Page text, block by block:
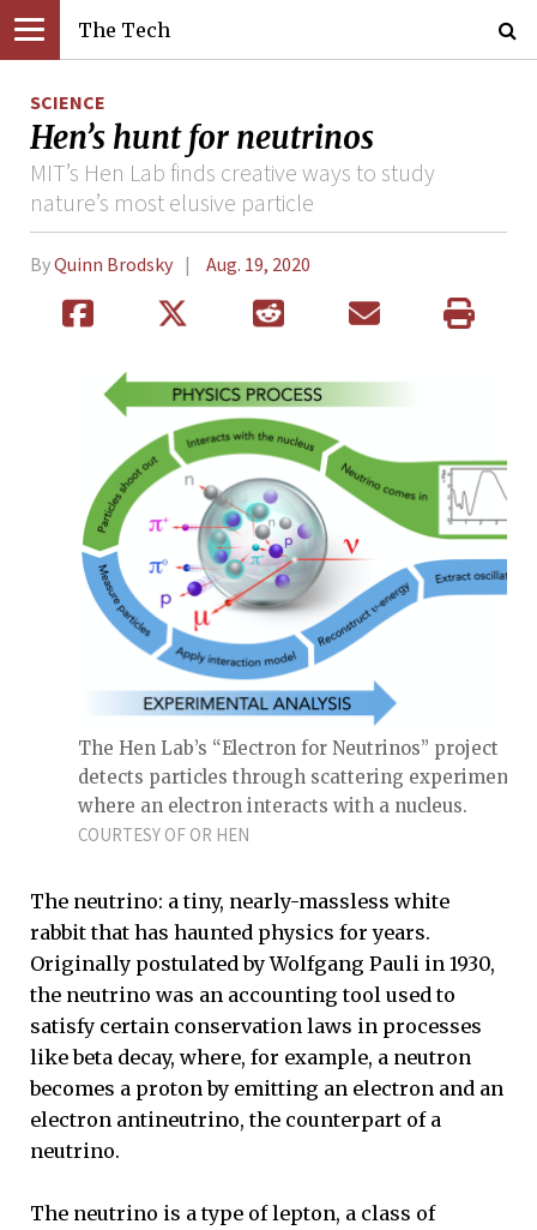
The Tech
SCIENCE
Hen’s hunt for neutrinos
MIT’s Hen Lab finds creative ways to study
nature’s most elusive particle
ByQuinn Brodsky Aug. 19, 2020
The Hen Lab’s “Electron for Neutrinos” project
detects particles through scattering experiments
where an electron interacts with a nucleus.
COURTESY OF OR HEN
The neutrino: a tiny, nearly-massless white
rabbit that has haunted physics for years.
Originally postulated by Wolfgang Pauli in 1930,
the neutrino was an accounting tool used to
satisfy certain conservation laws in processes
like beta decay, where, for example, a neutron
becomes a proton by emitting an electron and an
electron antineutrino, the counterpart of a
neutrino.
The neutrino is a type of lepton, a class of